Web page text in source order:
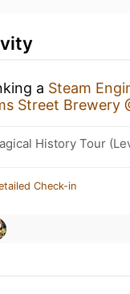
a Steam
Street Brewery
History Tour
Check-in